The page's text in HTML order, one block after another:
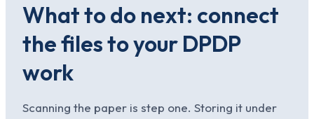
What to do next: connect
the files to your DPDP
work
Scanning the paper is step one. Storing it under